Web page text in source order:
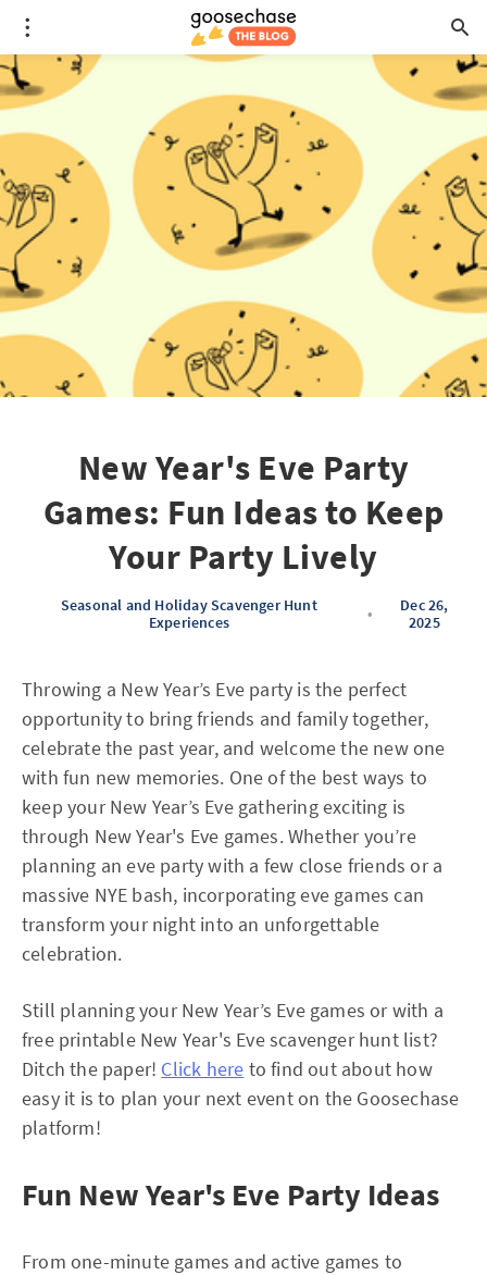
New Year's Eve Party
Games: Fun Ideas to Keep
Your Party Lively
Seasonal and Holiday Scavenger Hunt
Experiences
•
Dec 26,
2025
Throwing a New Year’s Eve party is the perfect
opportunity to bring friends and family together,
celebrate the past year, and welcome the new one
with fun new memories. One of the best ways to
keep your New Year’s Eve gathering exciting is
through New Year's Eve games. Whether you’re
planning an eve party with a few close friends or a
massive NYE bash, incorporating eve games can
transform your night into an unforgettable
celebration.
Still planning your New Year’s Eve games or with a
free printable New Year's Eve scavenger hunt list?
Ditch the paper! Click here to find out about how
easy it is to plan your next event on the Goosechase
platform!
Fun New Year's Eve Party Ideas
From one-minute games and active games to